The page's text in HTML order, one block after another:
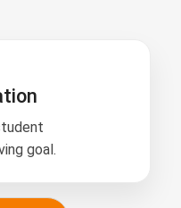
goal.